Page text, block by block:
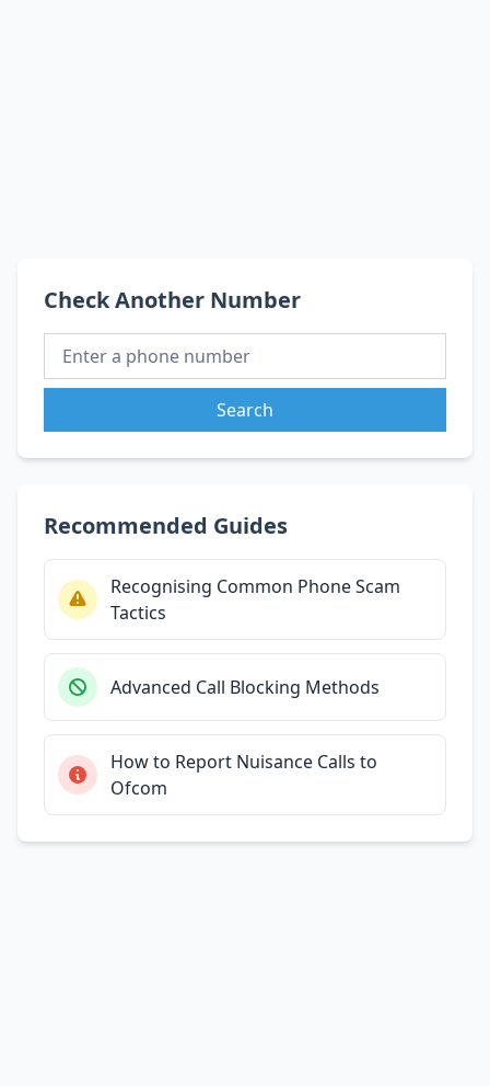
Check Another Number
Search
Recommended Guides
Recognising Common Phone Scam
Tactics
Advanced Call Blocking Methods
How to Report Nuisance Calls to
Ofcom